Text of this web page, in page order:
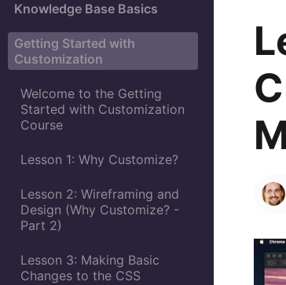
Knowledge Base Basics
Getting Started with
Customization
Welcome to the Getting
Started with Customization
Course
Lesson 1: Why Customize?
Lesson 2: Wireframing and
Design (Why Customize? -
Part 2)
Lesson 3: Making Basic
Changes to the CSS